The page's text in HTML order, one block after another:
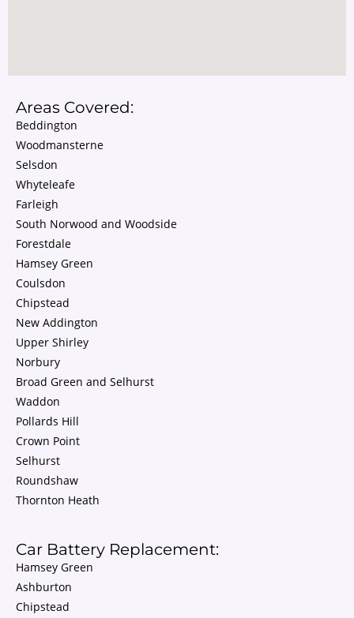
Areas Covered:
Beddington
Woodmansterne
Selsdon
Whyteleafe
Farleigh
South Norwood and Woodside
Forestdale
Hamsey Green
Coulsdon
Chipstead
New Addington
Upper Shirley
Norbury
Broad Green and Selhurst
Waddon
Pollards Hill
Crown Point
Selhurst
Roundshaw
Thornton Heath
Car Battery Replacement:
Hamsey Green
Ashburton
Chipstead